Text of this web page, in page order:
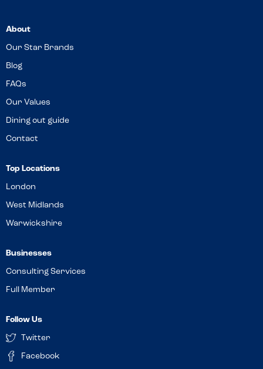
About
Our Star Brands
Blog
FAQs
Our Values
Dining out guide
Contact
Top Locations
London
West Midlands
Warwickshire
Businesses
Consulting Services
Full Member
Follow Us
Twitter
Facebook